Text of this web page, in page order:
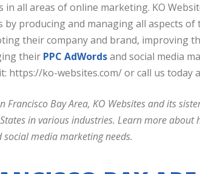
in all areas of online marketing. KO
by producing and managing all aspects
their company and brand, improving
their PPC AdWordsand social media
https://ko-websites.com/ or call us today
Francisco Bay Area, KO Websites and its
in various industries. Learn more about
media marketing needs.